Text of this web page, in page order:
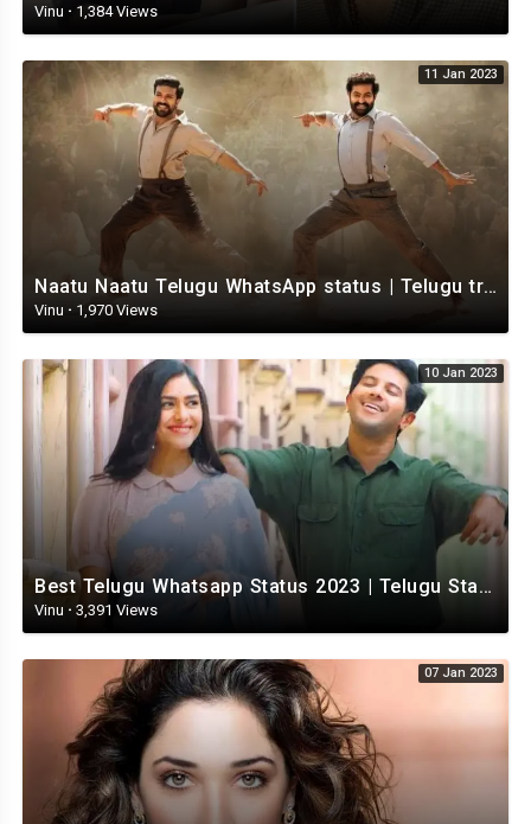
Vinu · 1,384 Views
11 Jan 2023
Naatu Naatu Telugu WhatsApp status | Telugu trending whatsapp status | Telugu Status
Vinu · 1,970 Views
10 Jan 2023
Best Telugu Whatsapp Status 2023 | Telugu Status Video | TeluguStatusvideo
Vinu · 3,391 Views
07 Jan 2023